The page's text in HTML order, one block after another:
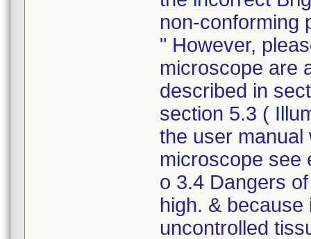
non-conforming
" However,
microscope are
described in
section 5.3 (
the user manual
microscope see
o 3.4 Dangers
high. &
uncontrolled